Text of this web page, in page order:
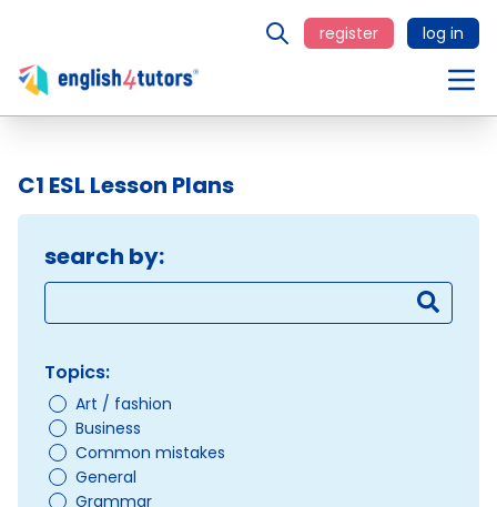
register log in
C1 ESL Lesson Plans
search by:
Topics:
Art / fashion
Business
Common mistakes
General
Grammar